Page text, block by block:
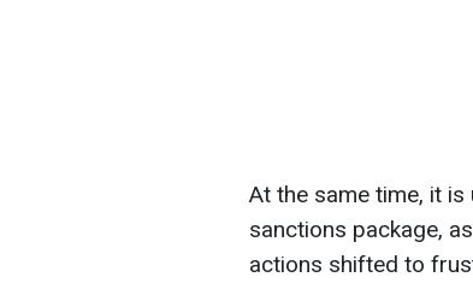
At the same time, it
sanctions package,
actions shifted to